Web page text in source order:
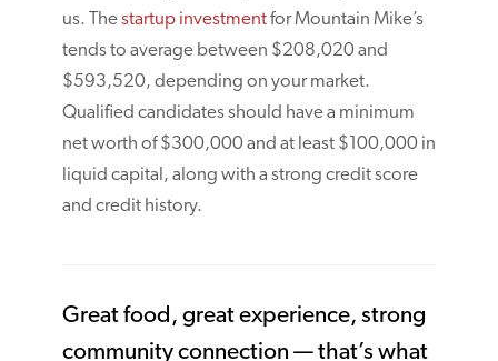
us. Thestartup investmentfor Mountain Mike’s
tends to average between $208,020 and
$593,520, depending on your market.
Qualified candidates should have a minimum
net worth of $300,000 and at least $100,000 in
liquid capital, along with a strong credit score
and credit history.
Great food, great experience, strong
community connection — that’s what